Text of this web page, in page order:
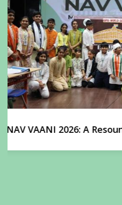
Outstanding